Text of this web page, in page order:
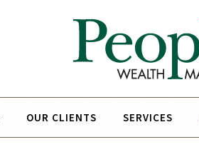
OUR CLIENTS SERVICES